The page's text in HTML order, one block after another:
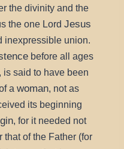
the divinity and the
the one Lord Jesus
inexpressible union.
before all ages
, is said to have been
a woman, not as
its beginning
, for it needed not
that of the Father (for